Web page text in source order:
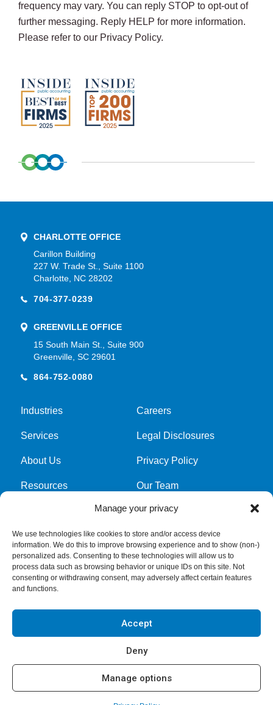
Manage your privacy
We use technologies like cookies to store and/or access device
information. We do this to improve browsing experience and to show (non-)
personalized ads. Consenting to these technologies will allow us to
process data such as browsing behavior or unique IDs on this site. Not
consenting or withdrawing consent, may adversely affect certain features
and functions.
Accept
Deny
Manage options
frequency may vary. You can reply STOP to opt-out of
further messaging. Reply HELP for more information.
Please refer to our Privacy Policy.
CHARLOTTE OFFICE
Carillon Building
227 W. Trade St., Suite 1100
Charlotte, NC 28202
704-377-0239
GREENVILLE OFFICE
15 South Main St., Suite 900
Greenville, SC 29601
864-752-0080
Industries Careers
Services Legal Disclosures
About Us Privacy Policy
Resources Our Team
Get latest news and updates
Submit Form